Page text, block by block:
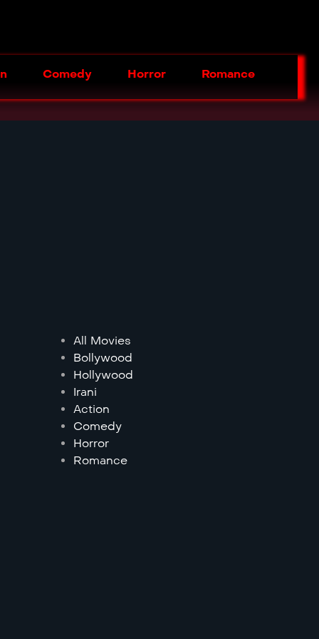
Comedy Horror Romance
All Movies
Bollywood
Hollywood
Irani
Action
Comedy
Horror
Romance